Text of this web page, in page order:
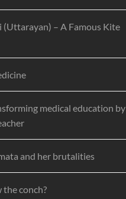
(Uttarayan) – A Famous Kite
medical education by
and her brutalities
conch?